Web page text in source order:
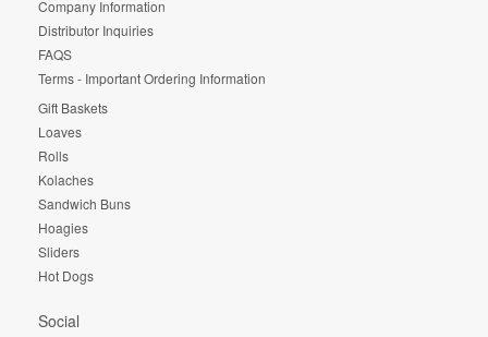
Company Information
Distributor Inquiries
FAQS
Terms - Important Ordering Information
Gift Baskets
Loaves
Rolls
Kolaches
Sandwich Buns
Hoagies
Sliders
Hot Dogs
Social